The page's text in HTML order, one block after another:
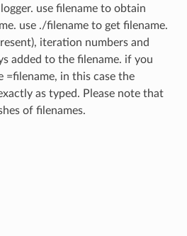
use filename to obtain
use ./filename to get filename.
iteration numbers and
added to the filename. if you
=filename, in this case the
as typed. Please note that
of filenames.